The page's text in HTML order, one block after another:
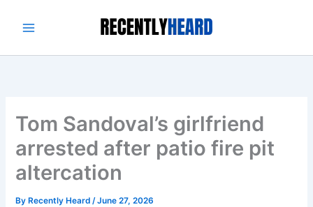
Tom Sandoval’s girlfriend
arrested after patio fire pit
altercation
By Recently Heard/June 27, 2026